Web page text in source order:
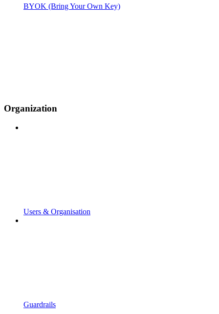
BYOK (Bring Your Own Key)
Organization
Users & Organisation
Guardrails